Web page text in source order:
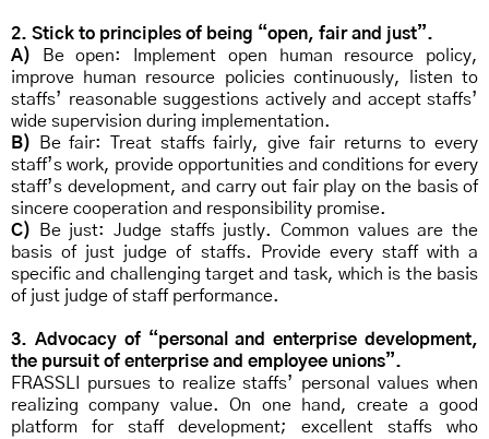
2. Stick to principles of being “open, fair and just”.
A) Be open: Implement open human resource policy,
improve human resource policies continuously, listen to
staffs’ reasonable suggestions actively and accept staffs’
wide supervision during implementation.
B) Be fair: Treat staffs fairly, give fair returns to every
staff’s work, provide opportunities and conditions for every
staff’s development, and carry out fair play on the basis of
sincere cooperation and responsibility promise.
C) Be just: Judge staffs justly. Common values are the
basis of just judge of staffs. Provide every staff with a
specific and challenging target and task, which is the basis
of just judge of staff performance.
3. Advocacy of “personal and enterprise development,
the pursuit of enterprise and employee unions”.
FRASSLI pursues to realize staffs’ personal values when
realizing company value. On one hand, create a good
platform for staff development; excellent staffs who